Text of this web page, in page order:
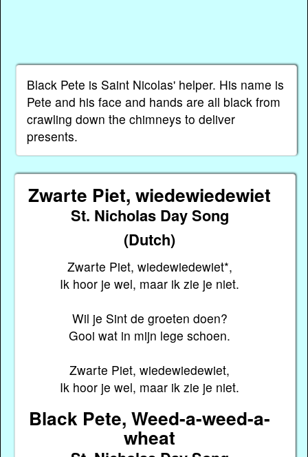
Black Pete is Saint Nicolas' helper. His name is
Pete and his face and hands are all black from
crawling down the chimneys to deliver
presents.
Zwarte Piet, wiedewiedewiet
St. Nicholas Day Song
(Dutch)
Zwarte Piet, wiedewiedewiet*,
Ik hoor je wel, maar ik zie je niet.
Wil je Sint de groeten doen?
Gooi wat in mijn lege schoen.
Zwarte Piet, wiedewiedewiet,
Ik hoor je wel, maar ik zie je niet.
Black Pete, Weed-a-weed-a-
wheat